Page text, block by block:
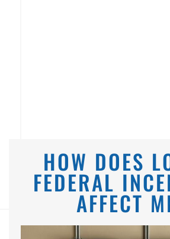
HOW DOES
FEDERAL
AFFECT